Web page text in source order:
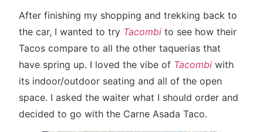
After finishing my shopping and trekking back to
the car, I wanted to try Tacombi to see how their
Tacos compare to all the other taquerias that
have spring up. I loved the vibe of Tacombi with
its indoor/outdoor seating and all of the open
space. I asked the waiter what I should order and
decided to go with the Carne Asada Taco.